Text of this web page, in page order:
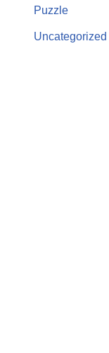
Puzzle
Uncategorized